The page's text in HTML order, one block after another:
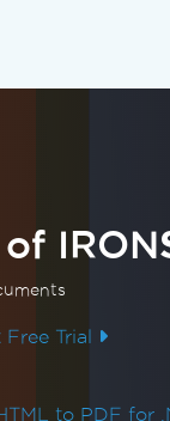
of IRON
Trial
to PDF for